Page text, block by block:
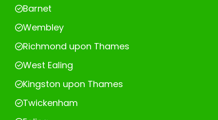
Barnet
Wembley
Richmond upon Thames
West Ealing
Kingston upon Thames
Twickenham